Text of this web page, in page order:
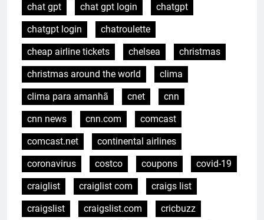
chat gpt
chat gpt login
chatgpt
chatgpt login
chatroulette
cheap airline tickets
chelsea
christmas
christmas around the world
clima
clima para amanhã
cnet
cnn
cnn news
cnn.com
comcast
comcast.net
continental airlines
coronavirus
costco coupons
covid-19
craiglist
craiglist com
craigs list
craigslist
craigslist.com
cricbuzz